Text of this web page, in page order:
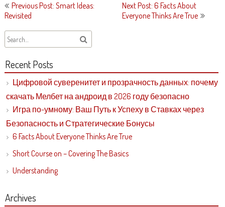
navigation
Previous Post: Smart Ideas:
Revisited
Next Post: 6 Facts About
Everyone Thinks Are True
Recent Posts
Цифровой суверенитет и прозрачность данных: почему
скачать Мелбет на андроид в 2026 году безопасно
Игра по-умному: Ваш Путь к Успеху в Ставках через
Безопасность и Стратегические Бонусы
6 Facts About Everyone Thinks Are True
Short Course on – Covering The Basics
Understanding
Archives